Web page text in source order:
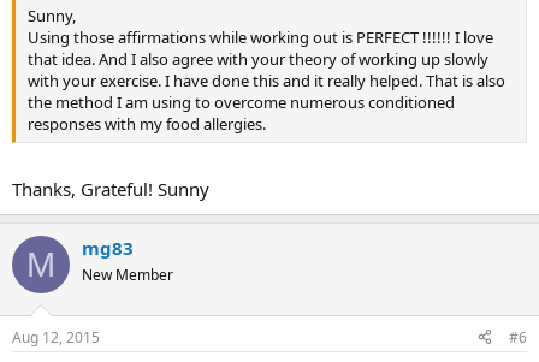
Sunny,
Using those affirmations while working out is PERFECT !!!!!! I love
that idea. And I also agree with your theory of working up slowly
with your exercise. I have done this and it really helped. That is also
the method I am using to overcome numerous conditioned
responses with my food allergies.
Thanks, Grateful! Sunny
M mg83
New Member
Aug 12, 2015 #6